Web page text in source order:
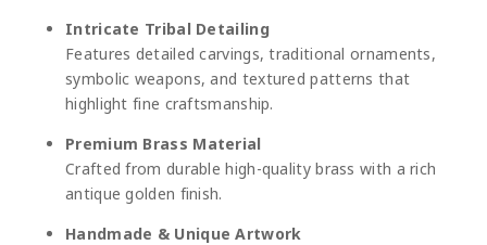
Intricate Tribal Detailing
Features detailed carvings, traditional ornaments,
symbolic weapons, and textured patterns that
highlight fine craftsmanship.
Premium Brass Material
Crafted from durable high-quality brass with a rich
antique golden finish.
Handmade & Unique Artwork